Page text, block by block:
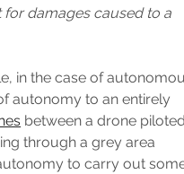
for damages caused to a
in the case of
autonomy to an entirely
between a drone piloted
through a grey area
to carry out